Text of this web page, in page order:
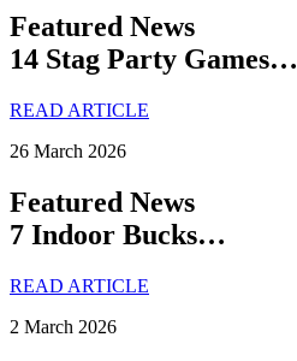
Featured News
14 Stag Party Games…
READ ARTICLE
26 March 2026
Featured News
7 Indoor Bucks…
READ ARTICLE
2 March 2026